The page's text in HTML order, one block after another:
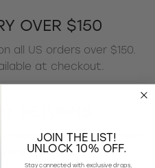
OVER $150
all US orders over $150.
at checkout.
RETURNS
Return or exchange
30 days.
JOIN THE LIST!
UNLOCK 10% OFF.
Stay connected with exclusive drops,